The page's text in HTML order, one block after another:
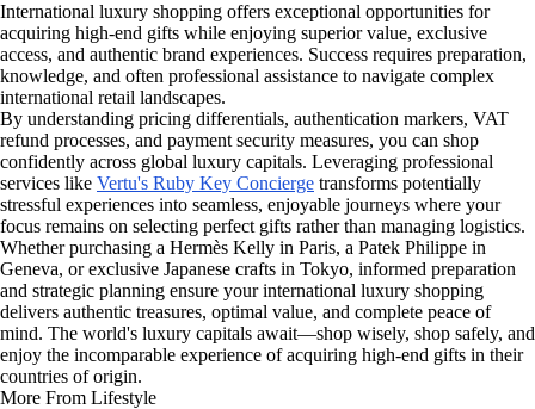
International luxury shopping offers exceptional opportunities for
acquiring high-end gifts while enjoying superior value, exclusive
access, and authentic brand experiences. Success requires preparation,
knowledge, and often professional assistance to navigate complex
international retail landscapes.
By understanding pricing differentials, authentication markers, VAT
refund processes, and payment security measures, you can shop
confidently across global luxury capitals. Leveraging professional
services like Vertu's Ruby Key Concierge transforms potentially
stressful experiences into seamless, enjoyable journeys where your
focus remains on selecting perfect gifts rather than managing logistics.
Whether purchasing a Hermès Kelly in Paris, a Patek Philippe in
Geneva, or exclusive Japanese crafts in Tokyo, informed preparation
and strategic planning ensure your international luxury shopping
delivers authentic treasures, optimal value, and complete peace of
mind. The world's luxury capitals await—shop wisely, shop safely, and
enjoy the incomparable experience of acquiring high-end gifts in their
countries of origin.
More From Lifestyle